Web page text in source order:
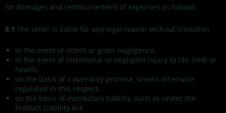
for damages and reimbursement of expenses as follows:
8.1 The seller is liable for any legal reason without limitation
in the event of intent or gross negligence,
in the event of intentional or negligent injury to life, limb or
health,
on the basis of a warranty promise, unless otherwise
regulated in this respect,
on the basis of mandatory liability, such as under the
Product Liability Act.